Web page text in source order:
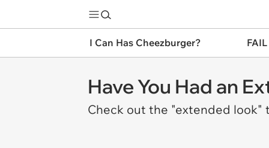
I Can Has Cheezburger?
Have You Had an
Check out the "extended